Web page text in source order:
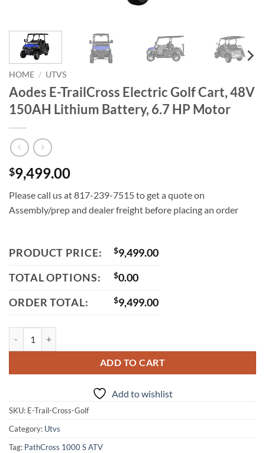
HOME / UTVS
Aodes E-TrailCross Electric Golf Cart, 48V
150AH Lithium Battery, 6.7 HP Motor
$9,499.00
Please call us at 817-239-7515 to get a quote on
Assembly/prep and dealer freight before placing an order
PRODUCT PRICE: $9,499.00
TOTAL OPTIONS:
$0.00
ORDER TOTAL:
$9,499.00
ADD TO CART
Add to wishlist
SKU: E-Trail-Cross-Golf
Category: Utvs
Tag: PathCross 1000 S ATV